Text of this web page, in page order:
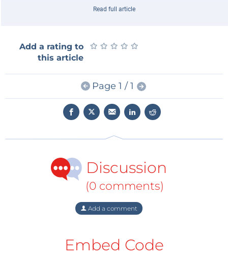
they can compete with mono-crystals.
Quantum dots are very easy to manipulate. If you
change their size, you also change to wavelength of
applications that use colour, such as TVs, computers
small size they are also relatively cheap to make.
But there are also disadvantages. Quantum dots are
so small that billions are required to do the job a of a
you make, the greater the likelihood that something
goes wrong, with detrimental consequences for their
Existing measurement techniques already indicated
that semiconductors from quantum dots were
efficiency of more than 99 percent. But researchers
needed a new technique to measure how efficient
Read full article
Add a rating to
this article
★ ★ ★ ★ ★
★ ★ ★ ★ ★
Page 1 / 1
Discussion
(0 comments)
Add a comment
Embed Code